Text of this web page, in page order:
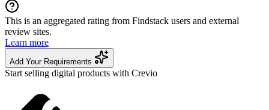
This is an aggregated rating from Findstack users and external
review sites.
Learn more
Add Your Requirements
Start selling digital products with Crevio